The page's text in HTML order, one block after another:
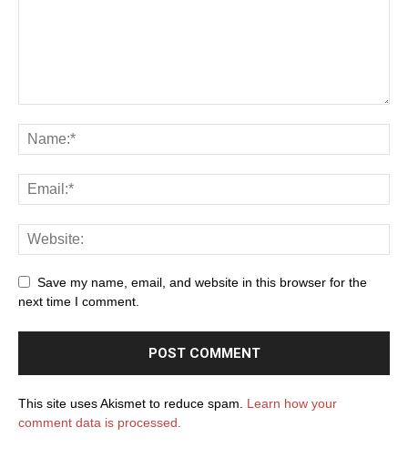
Save my name, email, and website in this browser for the
next time I comment.
This site uses Akismet to reduce spam. Learn how your
comment data is processed.